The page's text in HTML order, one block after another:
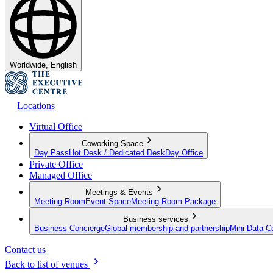
Worldwide, English
Locations
Virtual Office
Coworking Space
Day Pass Hot Desk / Dedicated Desk Day Office
Private Office
Managed Office
Meetings & Events
Meeting Room Event SpaceMeeting Room Package
Business services
Business ConciergeGlobal membership and partnershipMini Data
Contact us
Back to list of venues